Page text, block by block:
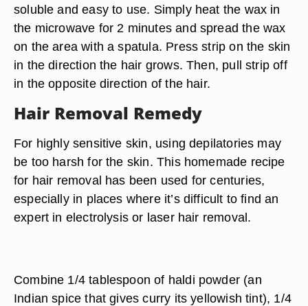
soluble and easy to use. Simply heat the wax in
the microwave for 2 minutes and spread the wax
on the area with a spatula. Press strip on the skin
in the direction the hair grows. Then, pull strip off
in the opposite direction of the hair.
Hair Removal Remedy
For highly sensitive skin, using depilatories may
be too harsh for the skin. This homemade recipe
for hair removal has been used for centuries,
especially in places where it’s difficult to find an
expert in electrolysis or laser hair removal.
Combine 1/4 tablespoon of haldi powder (an
Indian spice that gives curry its yellowish tint), 1/4